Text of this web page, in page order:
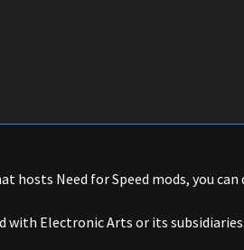
hosts Need for Speed mods, you
with Electronic Arts or its subsidiaries.